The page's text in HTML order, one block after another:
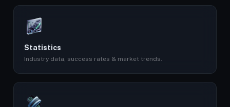
Statistics
Industry data, success rates & market trends.